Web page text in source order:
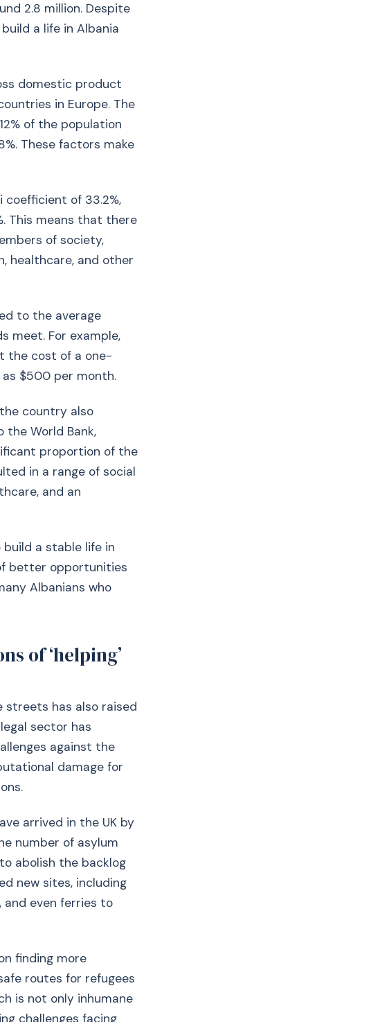
2.8 million. Despite
a life in Albania
domestic product
in Europe. The
of the population
These factors make
coefficient of 33.2%,
This means that there
of society,
healthcare, and other
to the average
meet. For example,
the cost of a one-
$500 per month.
country also
World Bank,
proportion of the
in a range of social
and an
a stable life in
better opportunities
Albanians who
of ‘helping’
streets has also raised
sector has
against the
damage for
arrived in the UK by
number of asylum
abolish the backlog
new sites, including
and even ferries to
finding more
routes for refugees
is not only inhumane
challenges facing